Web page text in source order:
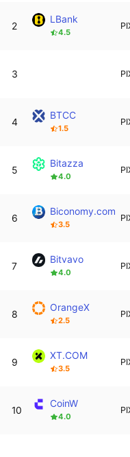
2
LBank
4.5
3
4
BTCC
1.5
5
Bitazza
4.0
6
Biconomy.com
3.5
7
Bitvavo
4.0
8
OrangeX
2.5
9
XT.COM
3.5
10
CoinW
4.0